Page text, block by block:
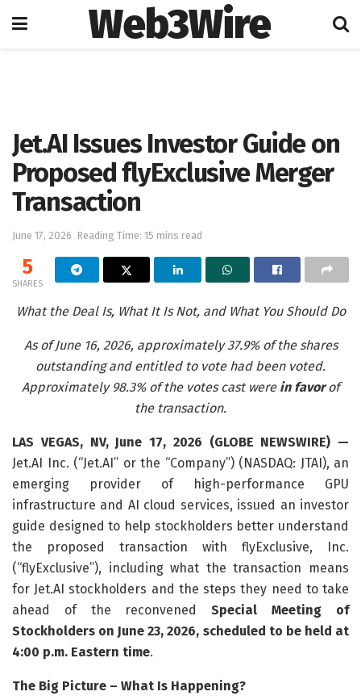
Web3Wire
Jet.AI Issues Investor Guide on
Proposed flyExclusive Merger
Transaction
June 17, 2026 Reading Time: 15 mins read
5
SHARES
What the Deal Is, What It Is Not, and What You Should Do
As of June 16, 2026, approximately 37.9% of the shares
outstanding and entitled to vote had been voted.
Approximately 98.3% of the votes cast were in favor of
the transaction.
LAS VEGAS, NV, June 17, 2026 (GLOBE NEWSWIRE) —
Jet.AI Inc. (“Jet.AI” or the “Company”) (NASDAQ: JTAI), an
emerging provider of high-performance GPU
infrastructure and AI cloud services, issued an investor
guide designed to help stockholders better understand
the proposed transaction with flyExclusive, Inc.
(“flyExclusive”), including what the transaction means
for Jet.AI stockholders and the steps they need to take
ahead of the reconvenedSpecial Meeting of
Stockholders on June 23, 2026, scheduled to be held at
4:00 p.m. Eastern time.
The Big Picture – What Is Happening?